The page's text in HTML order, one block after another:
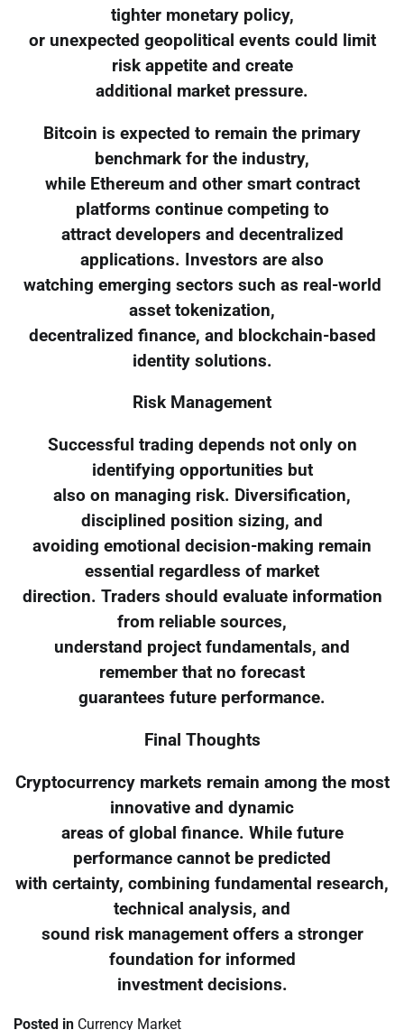
tighter monetary policy,
or unexpected geopolitical events could limit
risk appetite and create
additional market pressure.
Bitcoin is expected to remain the primary
benchmark for the industry,
while Ethereum and other smart contract
platforms continue competing to
attract developers and decentralized
applications. Investors are also
watching emerging sectors such as real-world
asset tokenization,
decentralized finance, and blockchain-based
identity solutions.
Risk Management
Successful trading depends not only on
identifying opportunities but
also on managing risk. Diversification,
disciplined position sizing, and
avoiding emotional decision-making remain
essential regardless of market
direction. Traders should evaluate information
from reliable sources,
understand project fundamentals, and
remember that no forecast
guarantees future performance.
Final Thoughts
Cryptocurrency markets remain among the most
innovative and dynamic
areas of global finance. While future
performance cannot be predicted
with certainty, combining fundamental research,
technical analysis, and
sound risk management offers a stronger
foundation for informed
investment decisions.
Posted in Currency Market